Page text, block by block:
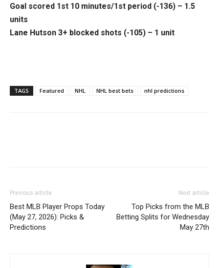
Goal scored 1st 10 minutes/1st period (-136) – 1.5
units
Lane Hutson 3+ blocked shots (-105) – 1 unit
TAGS Featured NHL NHL best bets nhl predictions
Previous article
Best MLB Player Props Today
(May 27, 2026): Picks &
Predictions
Next article
Top Picks from the MLB
Betting Splits for Wednesday
May 27th